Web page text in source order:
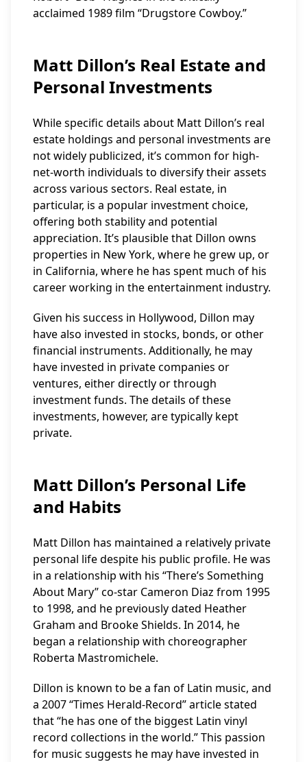
acclaimed 1989 film “Drugstore Cowboy.”
Matt Dillon’s Real Estate and
Personal Investments
While specific details about Matt Dillon’s real
estate holdings and personal investments are
not widely publicized, it’s common for high-
net-worth individuals to diversify their assets
across various sectors. Real estate, in
particular, is a popular investment choice,
offering both stability and potential
appreciation. It’s plausible that Dillon owns
properties in New York, where he grew up, or
in California, where he has spent much of his
career working in the entertainment industry.
Given his success in Hollywood, Dillon may
have also invested in stocks, bonds, or other
financial instruments. Additionally, he may
have invested in private companies or
ventures, either directly or through
investment funds. The details of these
investments, however, are typically kept
private.
Matt Dillon’s Personal Life
and Habits
Matt Dillon has maintained a relatively private
personal life despite his public profile. He was
in a relationship with his “There’s Something
About Mary” co-star Cameron Diaz from 1995
to 1998, and he previously dated Heather
Graham and Brooke Shields. In 2014, he
began a relationship with choreographer
Roberta Mastromichele.
Dillon is known to be a fan of Latin music, and
a 2007 “Times Herald-Record” article stated
that “he has one of the biggest Latin vinyl
record collections in the world.” This passion
for music suggests he may have invested in